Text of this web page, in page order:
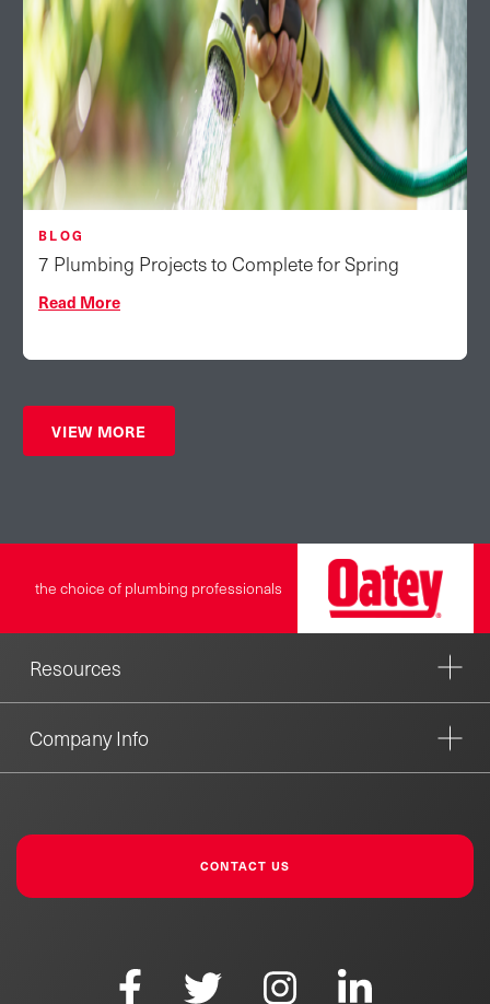
BLOG
7 Plumbing Projects to Complete for Spring
Read More
VIEW MORE
the choice of plumbing professionals
Resources
Company Info
CONTACT US